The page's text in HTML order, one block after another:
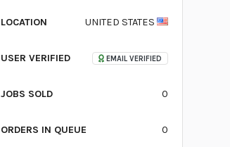
LOCATION UNITED STATES
USER VERIFIED EMAIL VERIFIED
JOBS SOLD 0
ORDERS IN QUEUE 0